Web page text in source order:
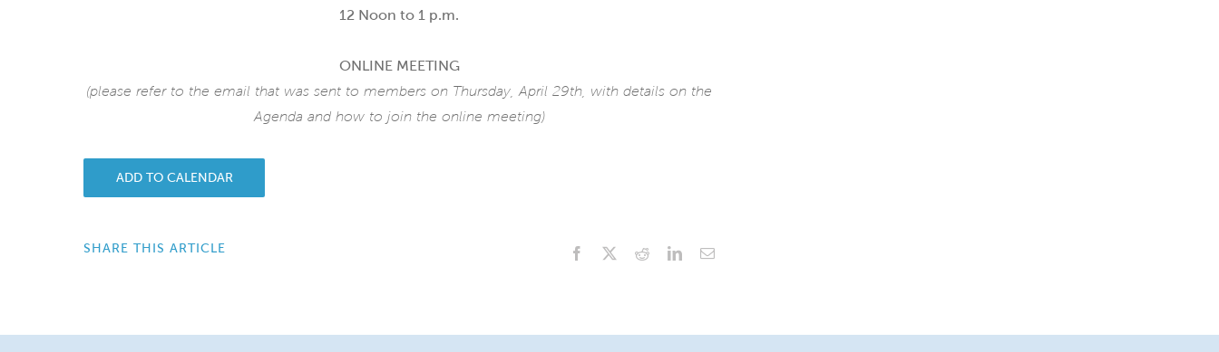
12 Noon to 1 p.m.
ONLINE MEETING
(please refer to the email that was sent to members on Thursday, April 29th, with details on the
Agenda and how to join the online meeting)
ADD TO CALENDAR
SHARE THIS ARTICLE Facebook RedditLinkedInEmail